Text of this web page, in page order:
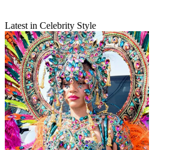
Latest in Celebrity Style